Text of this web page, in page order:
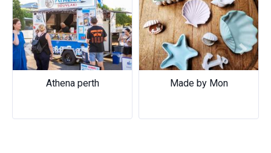
Athena perth Made by Mon
Previous Next